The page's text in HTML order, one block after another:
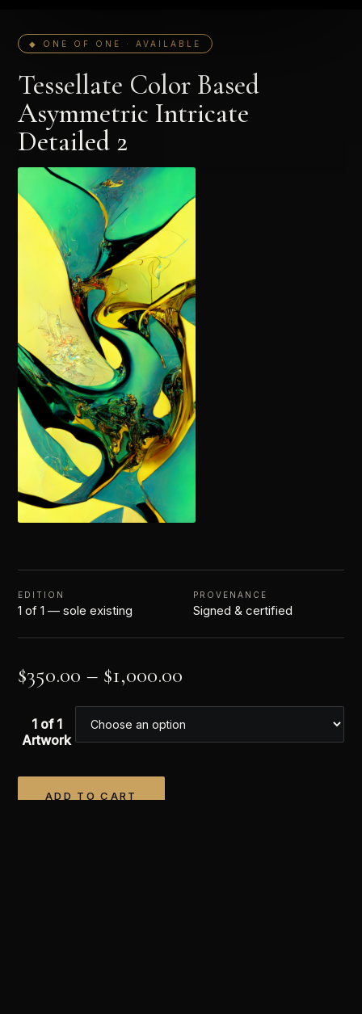
◆ ONE OF ONE · AVAILABLE
Tessellate Color Based
Asymmetric Intricate
Detailed 2
EDITION
1 of 1 — sole existing
PROVENANCE
Signed & certified
$350.00 – $1,000.00
1 of 1
Artwork
ADD TO CART